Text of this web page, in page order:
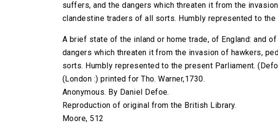
suffers, and the dangers which threaten it from the
clandestine traders of all sorts. Humbly represented to the
A brief state of the inland or home trade, of England: and
dangers which threaten it from the invasion of hawkers,
sorts. Humbly represented to the present Parliament.
(London :) printed for Tho. Warner,1730.
Anonymous. By Daniel Defoe.
Reproduction of original from the British Library.
Moore, 512